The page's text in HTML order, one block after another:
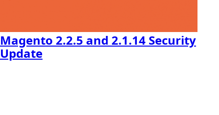
Magento 2.2.5 and 2.1.14 Security
Update